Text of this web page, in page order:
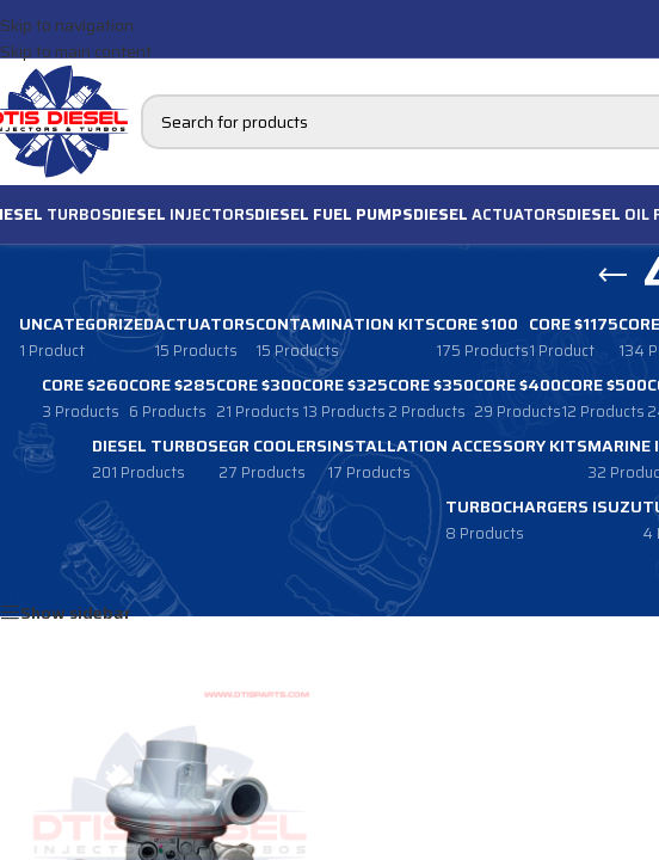
Skip to navigation
Skip to main content
TURBOSDIESEL INJECTORSDIESEL FUEL PUMPSDIESELACTUATORSDIESEL OIL
UNCATEGORIZED
1 Product
ACTUATORS
15 Products
CONTAMINATION KITS
15 Products
CORE $100
175 Products
CORE $1175
1 Product 134
CORE $260
3 Products
CORE $285
6 Products
CORE $300
21 Products
CORE $325
13 Products
CORE $350
2 Products
CORE $400
29 Products
CORE $500
12 Products
DIESEL TURBOS
201 Products
EGR COOLERS
27 Products
INSTALLATION ACCESSORY KITS
17 Products
MARINE
32
TURBOCHARGERS ISUZU
8 Products 4
Products tagged “4038756”
Show sidebar